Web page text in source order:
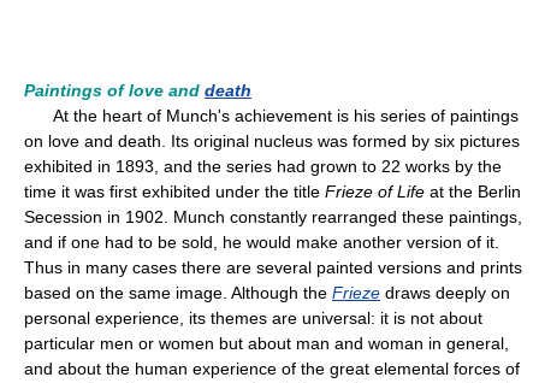
Paintings of love and death
At the heart of Munch's achievement is his series of paintings
on love and death. Its original nucleus was formed by six pictures
exhibited in 1893, and the series had grown to 22 works by the
time it was first exhibited under the title Frieze of Life at the Berlin
Secession in 1902. Munch constantly rearranged these paintings,
and if one had to be sold, he would make another version of it.
Thus in many cases there are several painted versions and prints
based on the same image. Although the Frieze draws deeply on
personal experience, its themes are universal: it is not about
particular men or women but about man and woman in general,
and about the human experience of the great elemental forces of